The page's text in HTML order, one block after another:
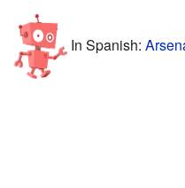
In Spanish: